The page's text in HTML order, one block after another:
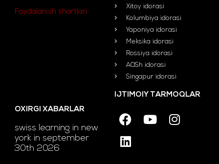
Foydalanish shartlari
Xitoy idorasi
Kolumbiya idorasi
Yaponiya idorasi
Meksika idorasi
Rossiya idorasi
AQSh idorasi
Singapur idorasi
OXIRGI XABARLAR
swiss learning in new
york in september
30th 2026
IJTIMOIY TARMOQLAR